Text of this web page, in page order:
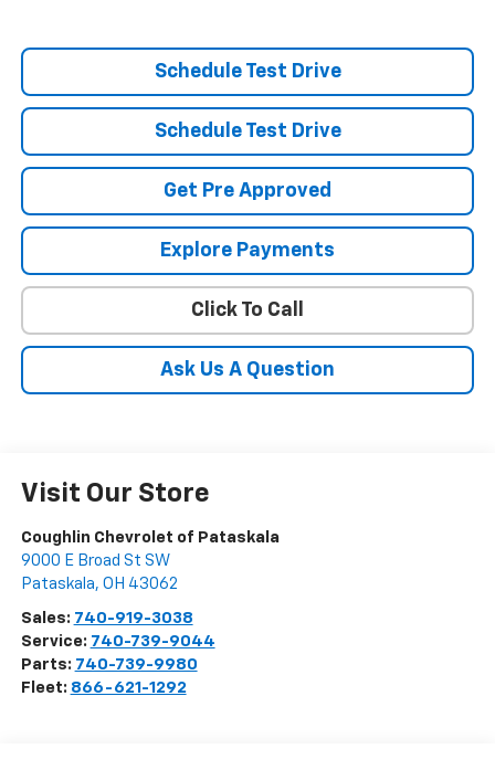
Schedule Test Drive
Schedule Test Drive
Get Pre Approved
Explore Payments
Click To Call
Ask Us A Question
Visit Our Store
Coughlin Chevrolet of Pataskala
9000 E Broad St SW
Pataskala, OH 43062
Sales: 740-919-3038
Service: 740-739-9044
Parts: 740-739-9980
Fleet: 866-621-1292